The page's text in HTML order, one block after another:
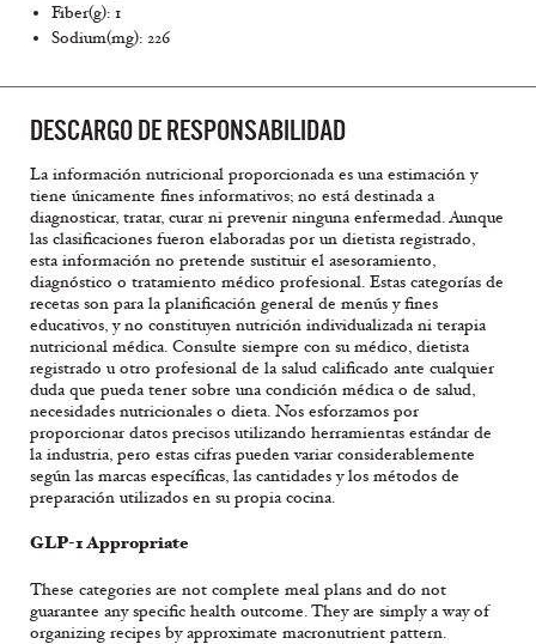
Fiber(g): 1
Sodium(mg): 226
DESCARGO DE RESPONSABILIDAD
La información nutricional proporcionada es una estimación y
tiene únicamente fines informativos; no está destinada a
diagnosticar, tratar, curar ni prevenir ninguna enfermedad. Aunque
las clasificaciones fueron elaboradas por un dietista registrado,
esta información no pretende sustituir el asesoramiento,
diagnóstico o tratamiento médico profesional. Estas categorías de
recetas son para la planificación general de menús y fines
educativos, y no constituyen nutrición individualizada ni terapia
nutricional médica. Consulte siempre con su médico, dietista
registrado u otro profesional de la salud calificado ante cualquier
duda que pueda tener sobre una condición médica o de salud,
necesidades nutricionales o dieta. Nos esforzamos por
proporcionar datos precisos utilizando herramientas estándar de
la industria, pero estas cifras pueden variar considerablemente
según las marcas específicas, las cantidades y los métodos de
preparación utilizados en su propia cocina.
GLP-1 Appropriate
These categories are not complete meal plans and do not
guarantee any specific health outcome. They are simply a way of
organizing recipes by approximate macronutrient pattern.